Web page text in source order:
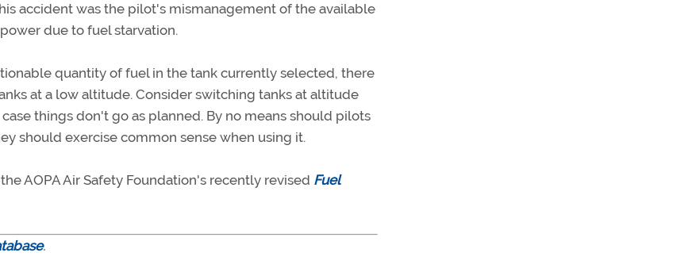
accident was the pilot's mismanagement of the available
due to fuel starvation.
quantity of fuel in the tank currently selected, there
at a low altitude. Consider switching tanks at altitude
things don't go as planned. By no means should pilots
should exercise common sense when using it.
AOPA Air Safety Foundation's recently revised Fuel
.